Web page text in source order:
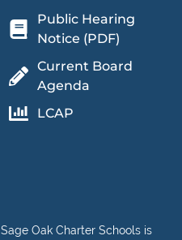
Public Hearing
Notice (PDF)
Current Board
Agenda
LCAP
Sage Oak Charter Schools is